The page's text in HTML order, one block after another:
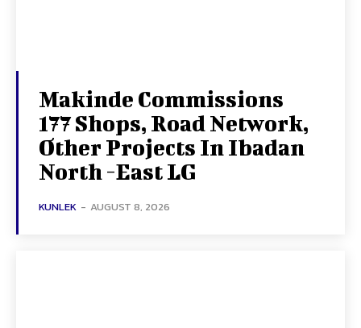
Makinde Commissions
177 Shops, Road Network,
Other Projects In Ibadan
North -East LG
KUNLEK - AUGUST 8, 2026